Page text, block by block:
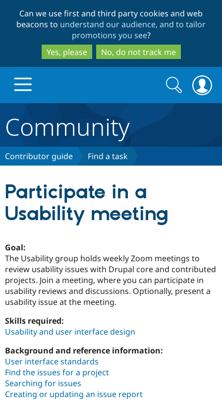
to
main
content
to
search
Can we use first and third party cookies and web
beacons to understand our audience, and to tailor
promotions you see?
Yes, please
No, do not track me
Discover Drupal
Case
Build with Drupal
Getting
Partners & Services
Certified
Become a
Community
About the
Community
Support Drupal
Get Started
Try Drupal CMS
Search
form
Search
Community
Contributor guide Find a task
Participate in a
Usability meeting
Goal:
The Usability group holds weekly Zoom meetings to
review usability issues with Drupal core and contributed
projects. Join a meeting, where you can participate in
usability reviews and discussions. Optionally, present a
usability issue at the meeting.
Skills required:
Usability and user interface design
Background and reference information:
User interface standards
Find the issues for a project
Searching for issues
Creating or updating an issue report